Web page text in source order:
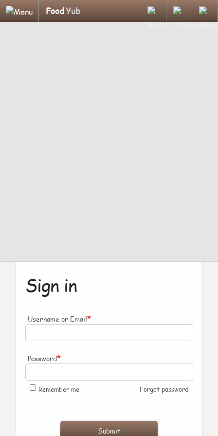
FoodYub
Sign in
Username or Email*
Password*
Remember me Forgot password